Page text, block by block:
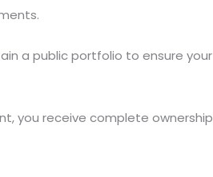
a public portfolio to ensure your
you receive complete ownership